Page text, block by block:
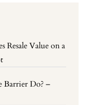
Value on a
Barrier Do? –